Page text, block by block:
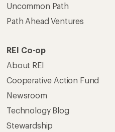
Uncommon Path
Path Ahead Ventures
REI Co-op
About REI
Cooperative Action Fund
Newsroom
Technology Blog
Stewardship